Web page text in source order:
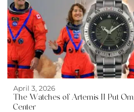
April 3, 2026
The Watches of Artemis II Put
Center